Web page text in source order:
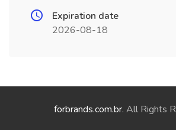
Expiration date
2026-08-18
forbrands.com.br. All Rights